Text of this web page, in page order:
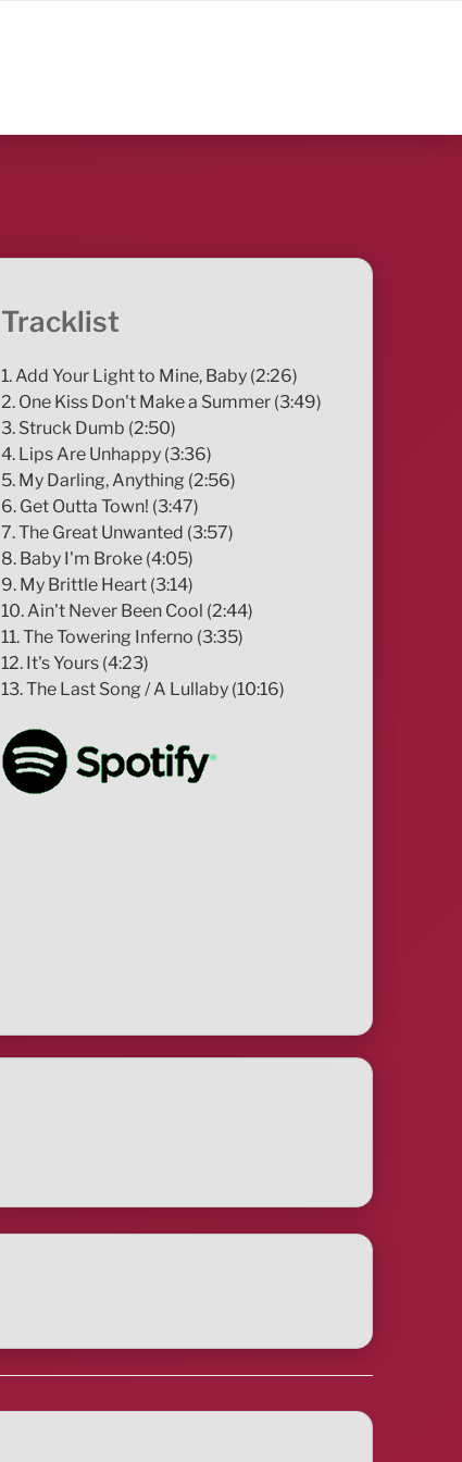
Tracklist
1. Add Your Light to Mine, Baby (2:26)
2. One Kiss Don't Make a Summer (3:49)
3. Struck Dumb (2:50)
4. Lips Are Unhappy (3:36)
5. My Darling, Anything (2:56)
6. Get Outta Town! (3:47)
7. The Great Unwanted (3:57)
8. Baby I'm Broke (4:05)
9. My Brittle Heart (3:14)
10. Ain't Never Been Cool (2:44)
11. The Towering Inferno (3:35)
12. It's Yours (4:23)
13. The Last Song / A Lullaby (10:16)